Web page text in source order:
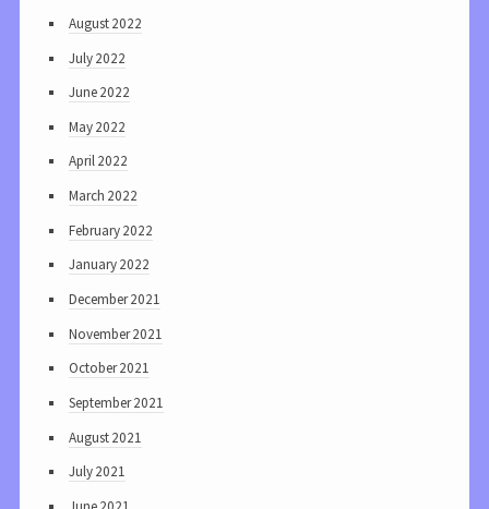
August 2022
July 2022
June 2022
May 2022
April 2022
March 2022
February 2022
January 2022
December 2021
November 2021
October 2021
September 2021
August 2021
July 2021